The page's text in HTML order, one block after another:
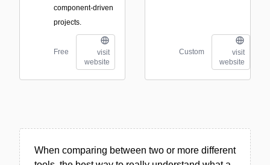
component-driven
projects.
Free
visit
website
Custom
visit
website
When comparing between two or more different